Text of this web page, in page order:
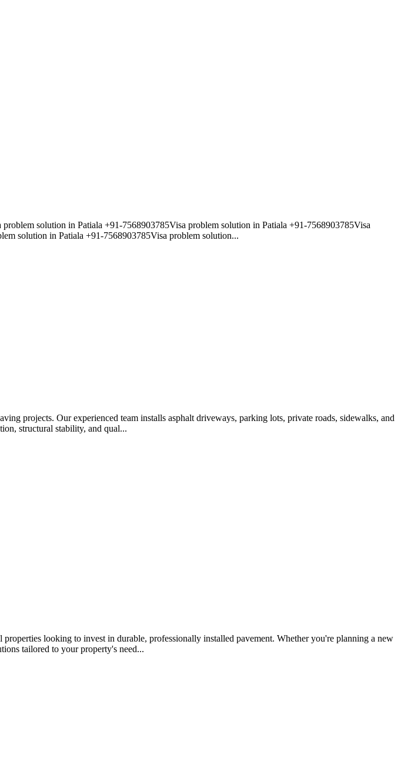
solution in Patiala +91-7568903785Visa problem solution in Patiala +91-7568903785Visa
solution in Patiala +91-7568903785Visa problem solution...
projects. Our experienced team installs asphalt driveways, parking lots, private roads, sidewalks, and
structural stability, and qual...
looking to invest in durable, professionally installed pavement. Whether you're planning a new
tailored to your property's need...